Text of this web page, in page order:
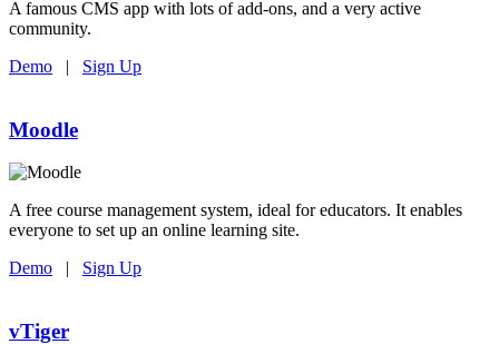
A famous CMS app with lots of add-ons, and a very active
community.
Demo | Sign Up
Moodle
A free course management system, ideal for educators. It enables
everyone to set up an online learning site.
Demo | Sign Up
vTiger